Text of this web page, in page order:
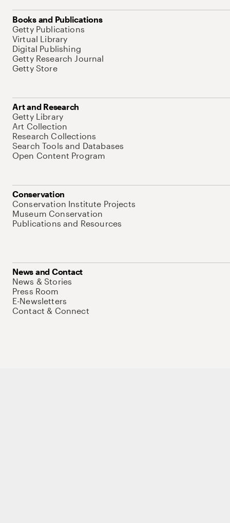
Books and Publications
Getty Publications
Virtual Library
Digital Publishing
Getty Research Journal
Getty Store
Art and Research
Getty Library
Art Collection
Research Collections
Search Tools and Databases
Open Content Program
Conservation
Conservation Institute Projects
Museum Conservation
Publications and Resources
News and Contact
News & Stories
Press Room
E-Newsletters
Contact & Connect